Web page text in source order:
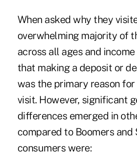
When asked why they
overwhelming majority of
across all ages and income
that making a deposit or
was the primary reason
visit. However, significant
differences emerged in
compared to Boomers and
consumers were: